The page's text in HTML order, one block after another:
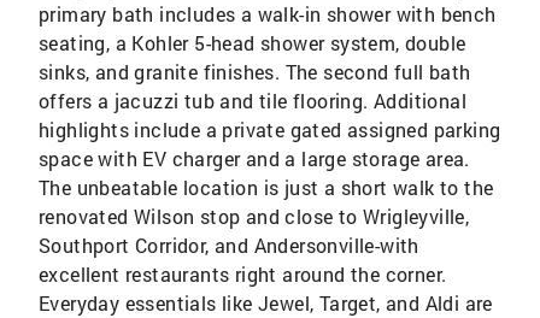
primary bath includes a walk-in shower with bench
seating, a Kohler 5-head shower system, double
sinks, and granite finishes. The second full bath
offers a jacuzzi tub and tile flooring. Additional
highlights include a private gated assigned parking
space with EV charger and a large storage area.
The unbeatable location is just a short walk to the
renovated Wilson stop and close to Wrigleyville,
Southport Corridor, and Andersonville-with
excellent restaurants right around the corner.
Everyday essentials like Jewel, Target, and Aldi are